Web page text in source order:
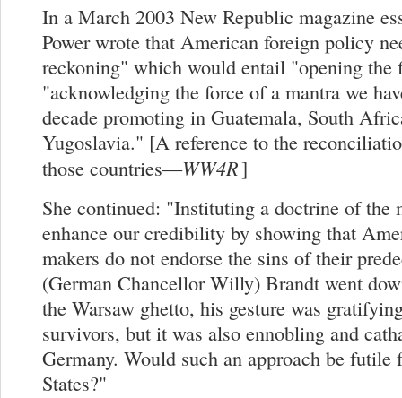
In a March 2003 New Republic magazine
Power wrote that American foreign policy
reckoning" which would entail "opening the
"acknowledging the force of a mantra we
decade promoting in Guatemala, South
Yugoslavia." [A reference to the
those countries—WW4R]
She continued: "Instituting a doctrine of the
enhance our credibility by showing that
makers do not endorse the sins of their
(German Chancellor Willy) Brandt went
the Warsaw ghetto, his gesture was
survivors, but it was also ennobling and
Germany. Would such an approach be futile
States?"